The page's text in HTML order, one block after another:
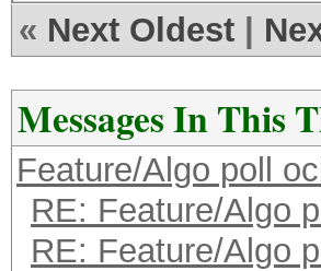
« Next Oldest
Messages In This
Feature/Algo poll
RE: Feature/Algo
RE: Feature/Algo